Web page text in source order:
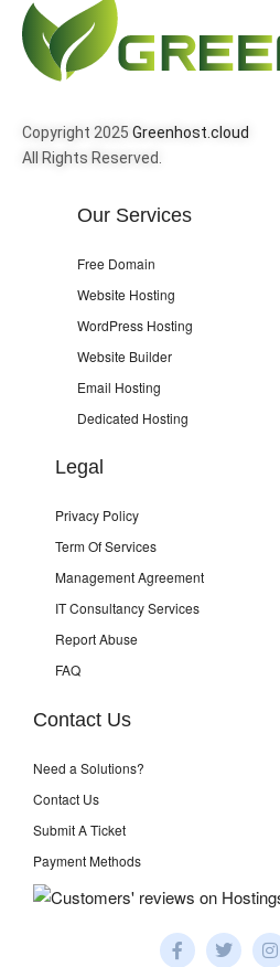
Copyright 2025 Greenhost.cloud
All Rights Reserved.
Our Services
Free Domain
Website Hosting
WordPress Hosting
Website Builder
Email Hosting
Dedicated Hosting
Legal
Privacy Policy
Term Of Services
Management Agreement
IT Consultancy Services
Report Abuse
FAQ
Contact Us
Need a Solutions?
Contact Us
Submit A Ticket
Payment Methods